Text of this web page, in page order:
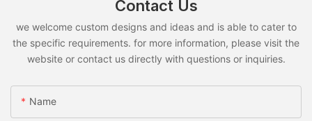
Contact Us
we welcome custom designs and ideas and is able to cater to
the specific requirements. for more information, please visit the
website or contact us directly with questions or inquiries.
Name